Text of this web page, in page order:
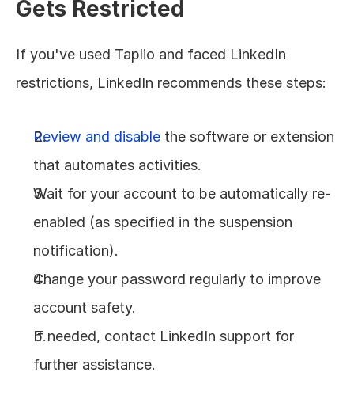
Gets Restricted
If you've used Taplio and faced LinkedIn
restrictions, LinkedIn recommends these steps:
Review and disable the software or extension
that automates activities.
Wait for your account to be automatically re-
enabled (as specified in the suspension
notification).
Change your password regularly to improve
account safety.
If needed, contact LinkedIn support for
further assistance.